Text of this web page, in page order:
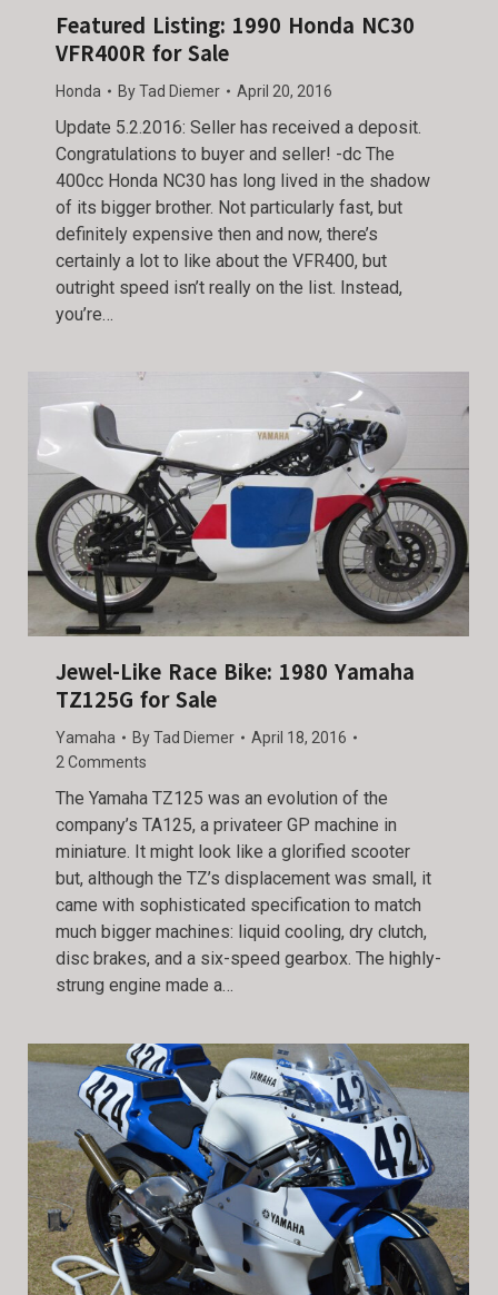
Featured Listing: 1990 Honda NC30
VFR400R for Sale
Honda ByTad Diemer April 20, 2016
Update 5.2.2016: Seller has received a deposit.
Congratulations to buyer and seller! -dc The
400cc Honda NC30 has long lived in the shadow
of its bigger brother. Not particularly fast, but
definitely expensive then and now, there’s
certainly a lot to like about the VFR400, but
outright speed isn’t really on the list. Instead,
you’re…
Jewel-Like Race Bike: 1980 Yamaha
TZ125G for Sale
Yamaha ByTad Diemer
April 18, 2016
2 Comments
The Yamaha TZ125 was an evolution of the
company’s TA125, a privateer GP machine in
miniature. It might look like a glorified scooter
but, although the TZ’s displacement was small, it
came with sophisticated specification to match
much bigger machines: liquid cooling, dry clutch,
disc brakes, and a six-speed gearbox. The highly-
strung engine made a…